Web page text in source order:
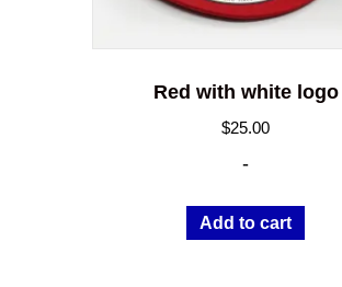
Red with white logo
$25.00
-
Add to cart